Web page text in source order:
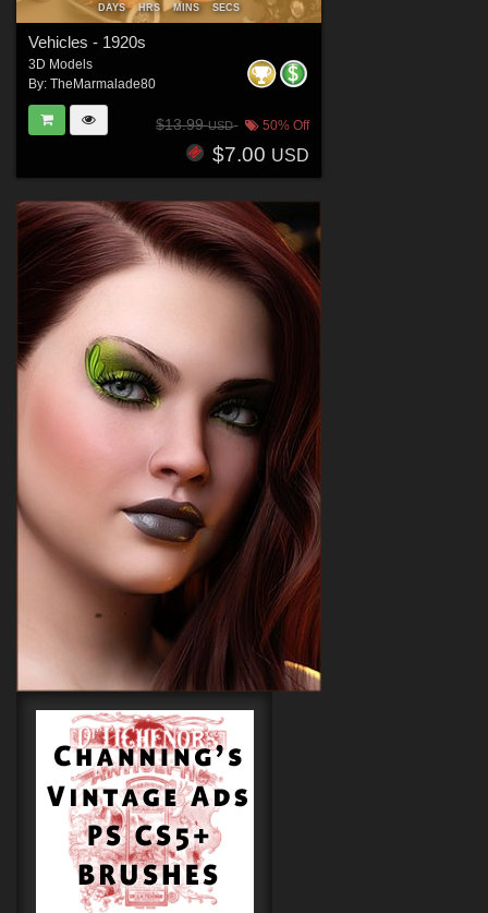
DAYS HRS MINS SECS
Vehicles - 1920s
3D Models
By: TheMarmalade80
$13.99USD 50% Off
$7.00 USD